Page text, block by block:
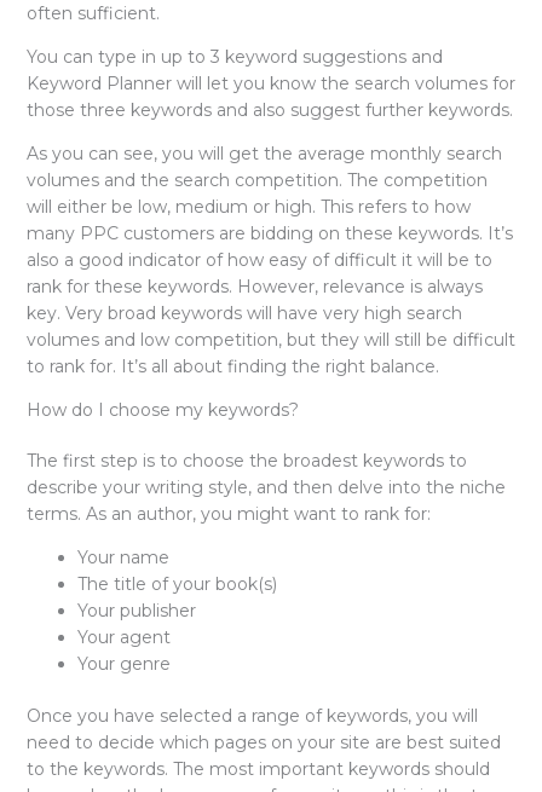
often sufficient.
You can type in up to 3 keyword suggestions and
Keyword Planner will let you know the search volumes for
those three keywords and also suggest further keywords.
As you can see, you will get the average monthly search
volumes and the search competition. The competition
will either be low, medium or high. This refers to how
many PPC customers are bidding on these keywords. It’s
also a good indicator of how easy of difficult it will be to
rank for these keywords. However, relevance is always
key. Very broad keywords will have very high search
volumes and low competition, but they will still be difficult
to rank for. It’s all about finding the right balance.
How do I choose my keywords?
The first step is to choose the broadest keywords to
describe your writing style, and then delve into the niche
terms. As an author, you might want to rank for:
Your name
The title of your book(s)
Your publisher
Your agent
Your genre
Once you have selected a range of keywords, you will
need to decide which pages on your site are best suited
to the keywords. The most important keywords should